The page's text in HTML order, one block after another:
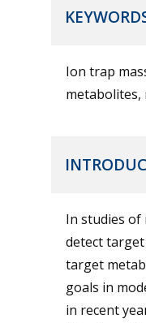
Ion trap
metabolites,
In studies of
detect
target
goals in
in recent